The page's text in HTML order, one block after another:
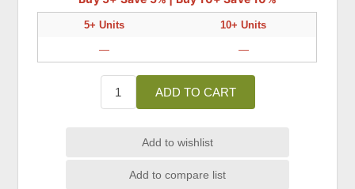
5+ Units 10+ Units
— —
ADD TO CART
Add to wishlist
Add to compare list